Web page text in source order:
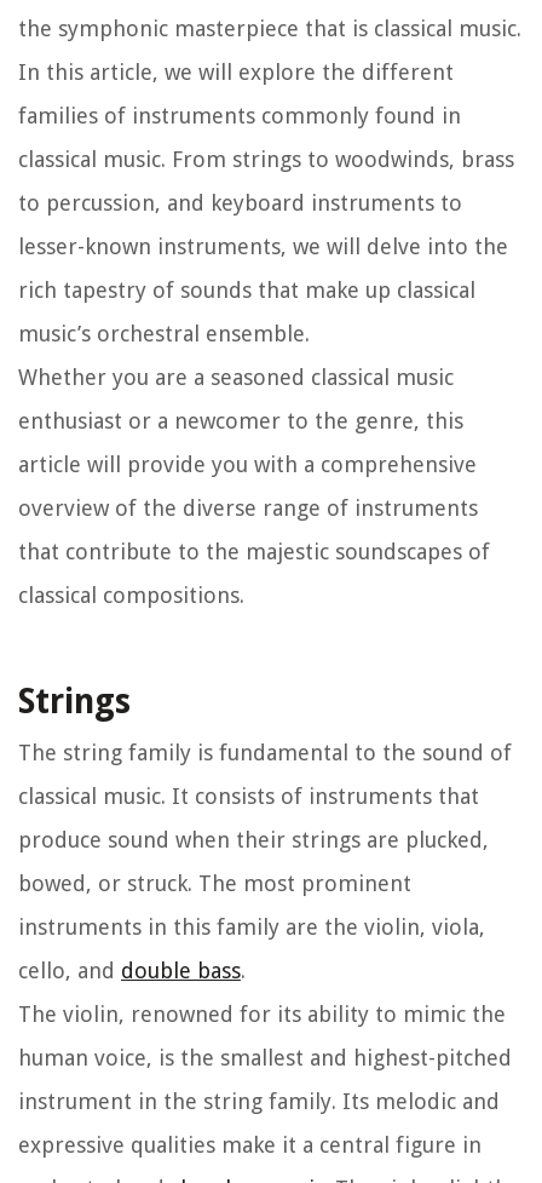
the symphonic masterpiece that is classical music.
In this article, we will explore the different
families of instruments commonly found in
classical music. From strings to woodwinds, brass
to percussion, and keyboard instruments to
lesser-known instruments, we will delve into the
rich tapestry of sounds that make up classical
music’s orchestral ensemble.
Whether you are a seasoned classical music
enthusiast or a newcomer to the genre, this
article will provide you with a comprehensive
overview of the diverse range of instruments
that contribute to the majestic soundscapes of
classical compositions.
Strings
The string family is fundamental to the sound of
classical music. It consists of instruments that
produce sound when their strings are plucked,
bowed, or struck. The most prominent
instruments in this family are the violin, viola,
cello, and double bass.
The violin, renowned for its ability to mimic the
human voice, is the smallest and highest-pitched
instrument in the string family. Its melodic and
expressive qualities make it a central figure in